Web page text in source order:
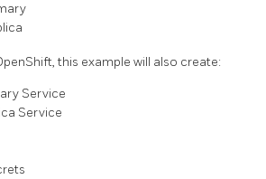
this example will also create:
Service
Service